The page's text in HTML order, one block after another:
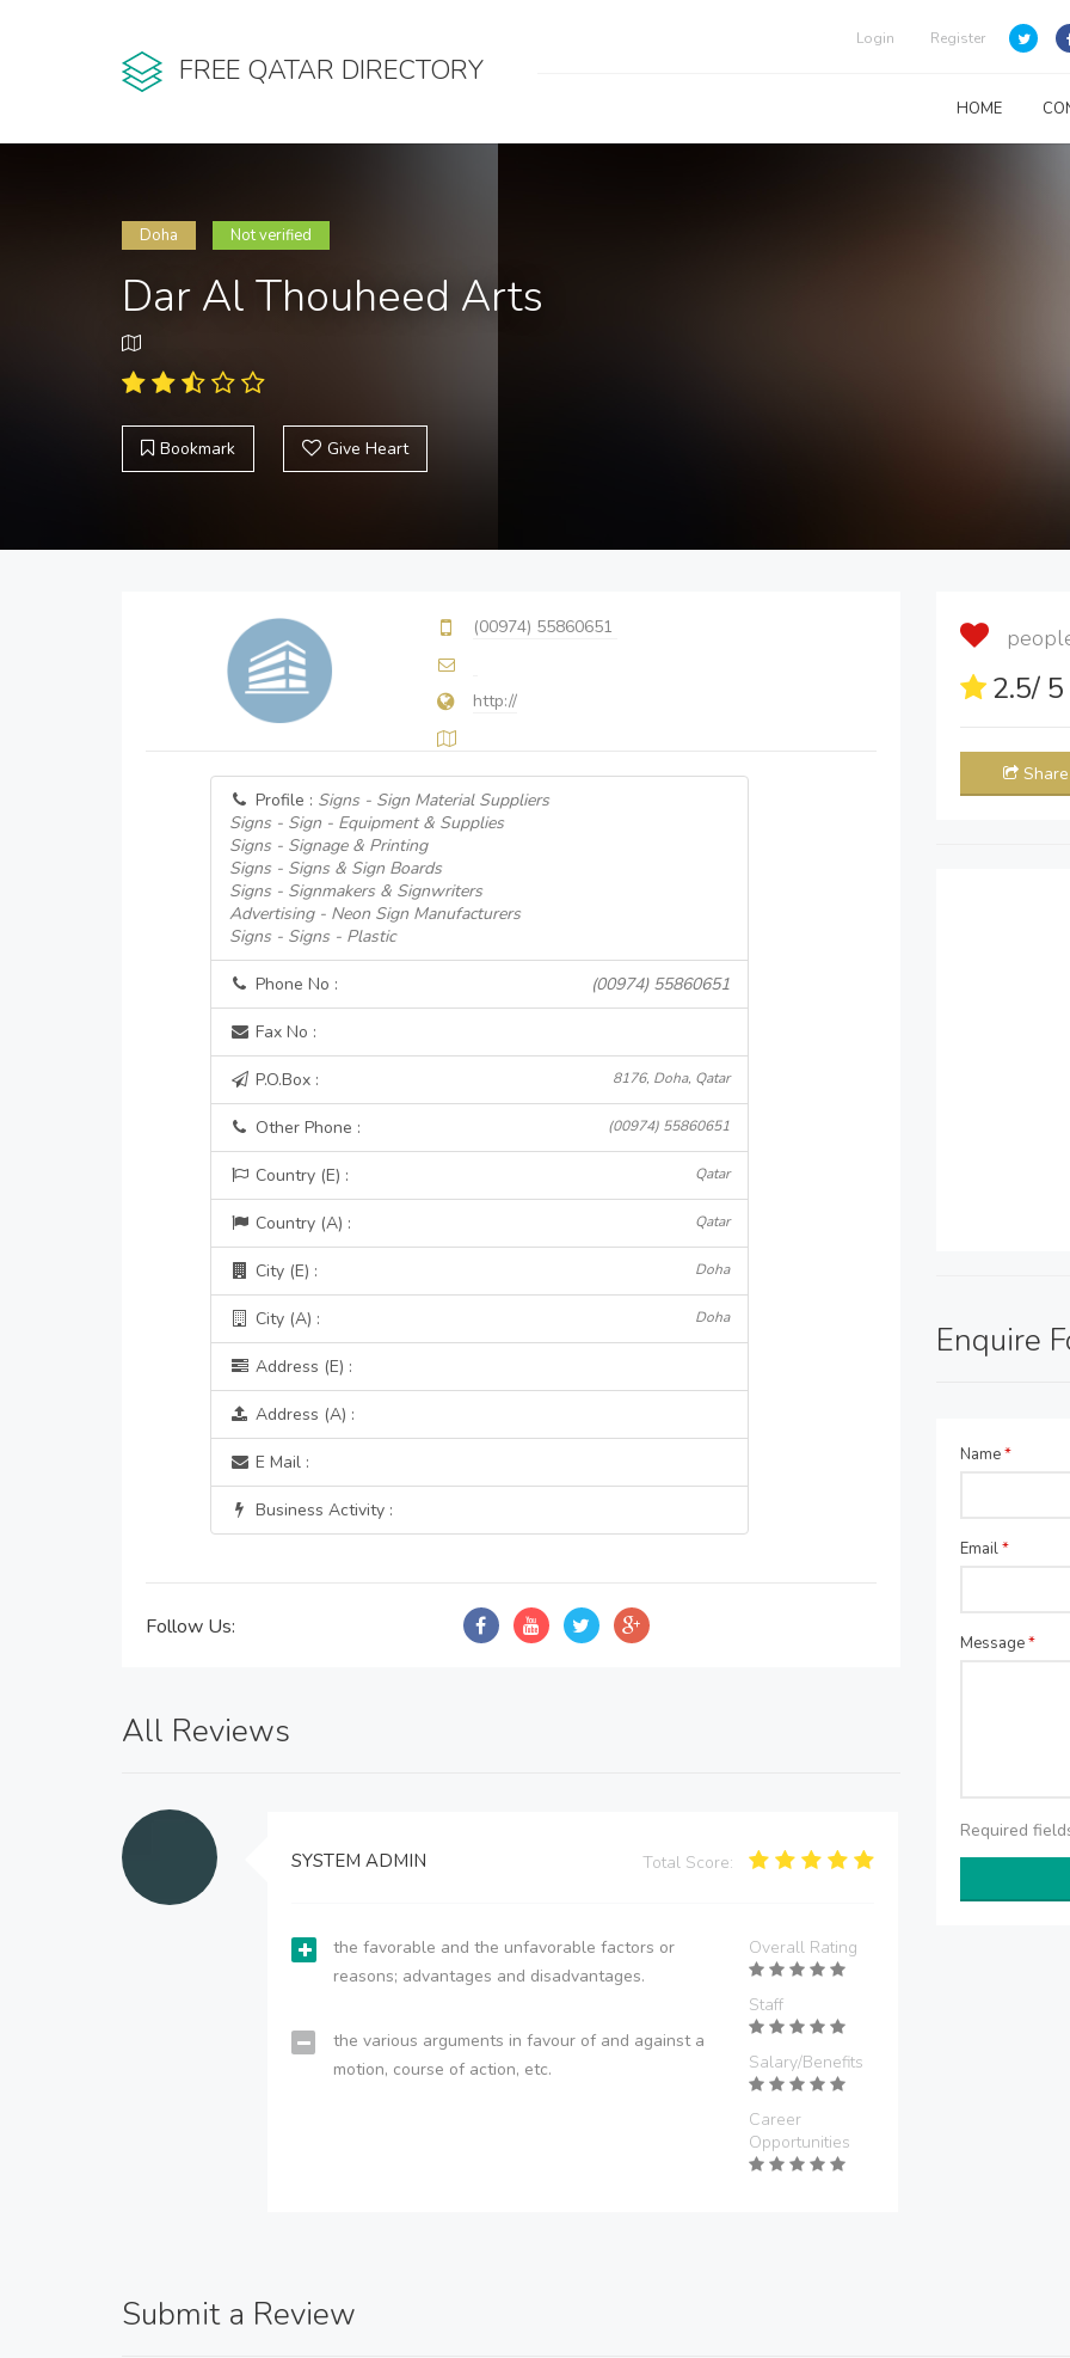
FREE QATAR DIRECTORY
Login Register
HOME
Doha Not verified
Dar Al Thouheed Arts
Bookmark Give Heart
(00974) 55860651
http://
Profile : Signs - Sign Material Suppliers
Signs - Sign - Equipment & Supplies
Signs - Signage & Printing
Signs - Signs & Sign Boards
Signs - Signmakers & Signwriters
Advertising - Neon Sign Manufacturers
Signs - Signs - Plastic
Phone No : (00974) 55860651
Fax No :
P.O.Box : 8176, Doha, Qatar
Other Phone : (00974) 55860651
Country (E) : Qatar
Country (A) : Qatar
City (E) : Doha
City (A) : Doha
Address (E) :
Address (A) :
E Mail :
Business Activity :
Follow Us:
All Reviews
SYSTEM ADMIN Total Score:
the favorable and the unfavorable factors or
reasons; advantages and disadvantages.
the various arguments in favour of and against a
motion, course of action, etc.
Overall Rating
Staff
Salary/Benefits
Career
Opportunities
2.5/
Share
Enquire
Name*
Email*
Message*
Required
Submit a Review